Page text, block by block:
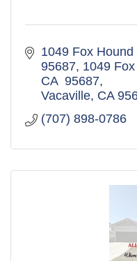
1049 Fox
95687 1049
CA  95687
Vacaville CA
(707) 898-0786